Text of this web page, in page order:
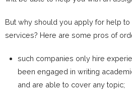
But why should you apply for help
services? Here are some pros of
such companies only hire
been engaged in writing
and are able to cover any topic;